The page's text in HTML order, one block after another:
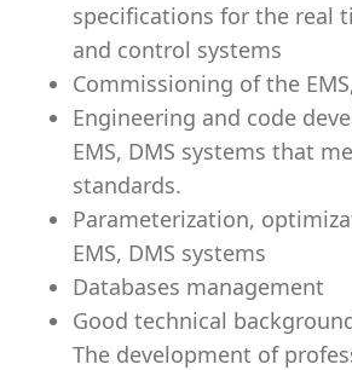
specifications for the real
and control systems
Commissioning of the
Engineering and code
EMS, DMS systems that
standards.
Parameterization,
EMS, DMS systems
Databases management
Good technical
The development of